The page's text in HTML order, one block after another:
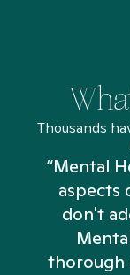
Thousands
“Mental
aspects
don't
thorough